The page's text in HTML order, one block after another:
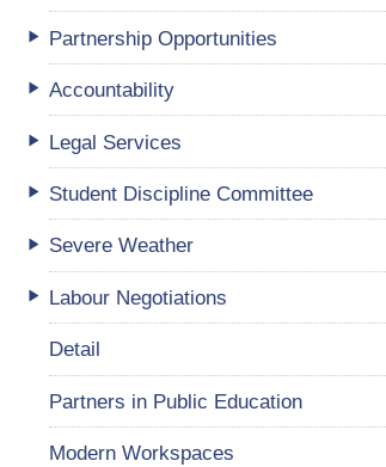
Partnership Opportunities
Accountability
Legal Services
Student Discipline Committee
Severe Weather
Labour Negotiations
Detail
Partners in Public Education
Modern Workspaces